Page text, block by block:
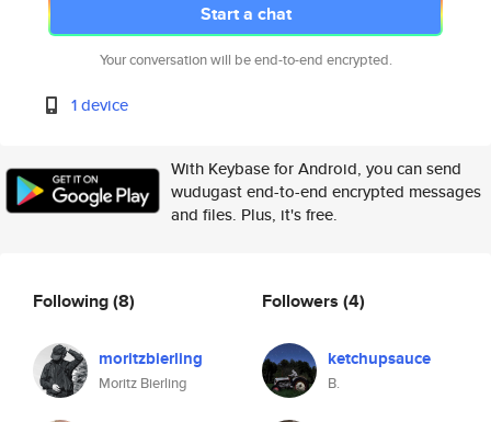
Start a chat
Your conversation will be end-to-end encrypted.
1 device
With Keybase for Android, you can send
wudugast end-to-end encrypted messages
and files. Plus, it's free.
Following(8)
moritzbierling
Moritz Bierling
Followers (4)
ketchupsauce
B.